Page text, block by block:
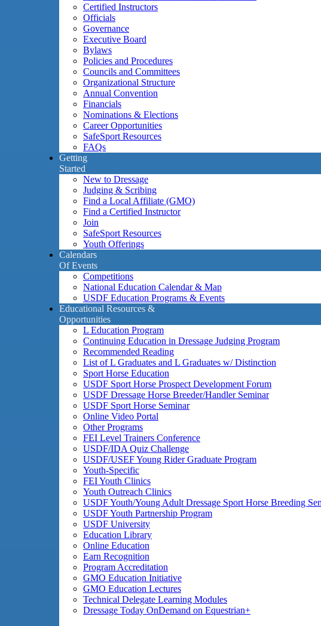
Certified Instructors
Officials
Governance
Executive Board
Bylaws
Policies and Procedures
Councils and Committees
Organizational Structure
Annual Convention
Financials
Nominations & Elections
Career Opportunities
SafeSport Resources
FAQs
Getting
Started
New to Dressage
Judging & Scribing
Find a Local Affiliate (GMO)
Find a Certified Instructor
Join
SafeSport Resources
Youth Offerings
Calendars
Of Events
Competitions
National Education Calendar & Map
USDF Education Programs & Events
Educational Resources &
Opportunities
L Education Program
Continuing Education in Dressage Judging Program
Recommended Reading
List of L Graduates and L Graduates w/ Distinction
Sport Horse Education
USDF Sport Horse Prospect Development Forum
USDF Dressage Horse Breeder/Handler Seminar
USDF Sport Horse Seminar
Online Video Portal
Other Programs
FEI Level Trainers Conference
USDF/IDA Quiz Challenge
USDF/USEF Young Rider Graduate Program
Youth-Specific
FEI Youth Clinics
Youth Outreach Clinics
USDF Youth/Young Adult Dressage Sport Horse Breeding
USDF Youth Partnership Program
USDF University
Education Library
Online Education
Earn Recognition
Program Accreditation
GMO Education Initiative
GMO Education Lectures
Technical Delegate Learning Modules
Dressage Today OnDemand on Equestrian+